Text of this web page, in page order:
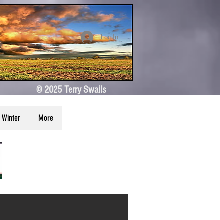
Log In
© 2025 Terry Swails
Winter More